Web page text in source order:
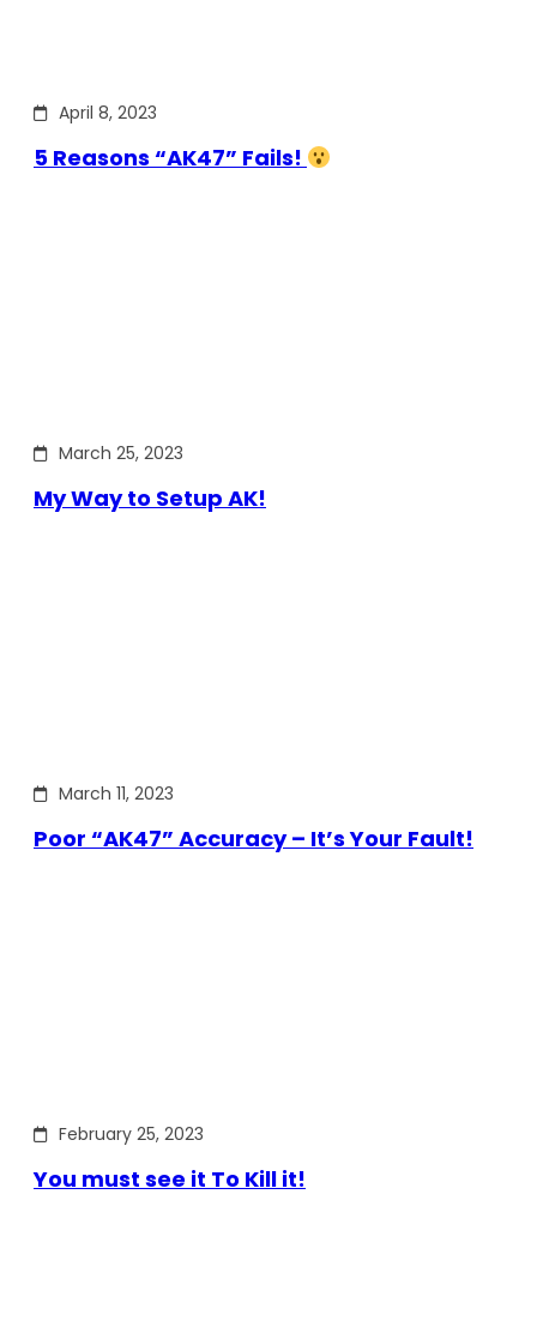
April 8, 2023
5 Reasons “AK47” Fails!
March 25, 2023
My Way to Setup AK!
March 11, 2023
Poor “AK47” Accuracy – It’s Your Fault!
February 25, 2023
You must see it To Kill it!